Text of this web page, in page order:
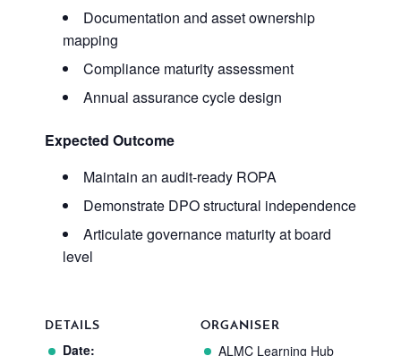
Documentation and asset ownership
mapping
Compliance maturity assessment
Annual assurance cycle design
Expected Outcome
Maintain an audit-ready ROPA
Demonstrate DPO structural independence
Articulate governance maturity at board
level
DETAILS
Date:
ORGANISER
ALMC Learning Hub